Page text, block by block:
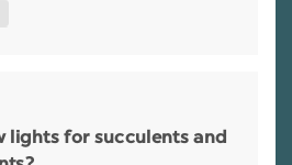
lights for succulents and